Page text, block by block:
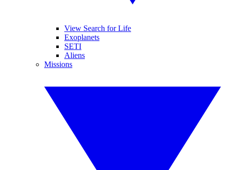
View Search for Life
Exoplanets
SETI
Aliens
Missions